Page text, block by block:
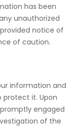
has been
unauthorized
notice of
of caution.
information and
it. Upon
engaged
of the